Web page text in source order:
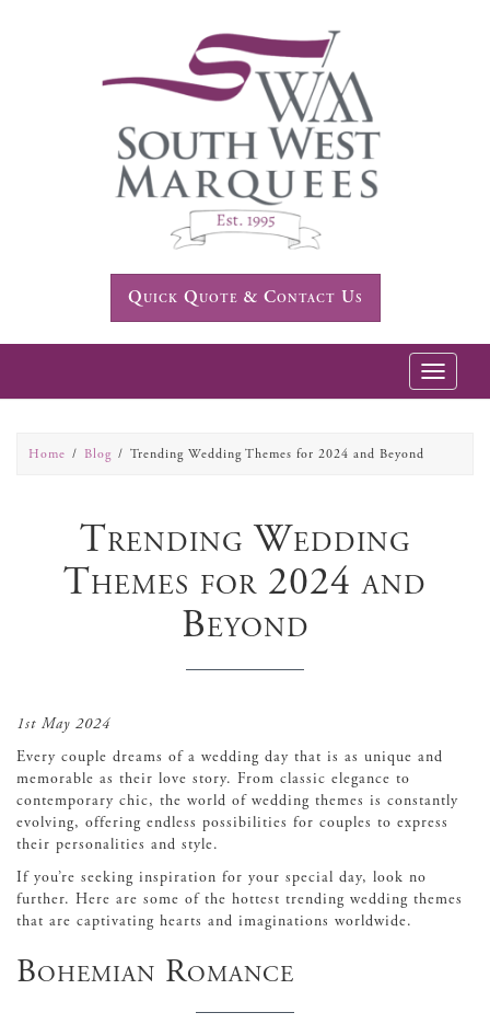
Quick Quote & Contact Us
Toggle
Home Blog Trending Wedding Themes for 2024 and Beyond
Trending Wedding
Themes for 2024 and
Beyond
1st May 2024
Every couple dreams of a wedding day that is as unique and
memorable as their love story. From classic elegance to
contemporary chic, the world of wedding themes is constantly
evolving, offering endless possibilities for couples to express
their personalities and style.
If you’re seeking inspiration for your special day, look no
further. Here are some of the hottest trending wedding themes
that are captivating hearts and imaginations worldwide.
Bohemian Romance